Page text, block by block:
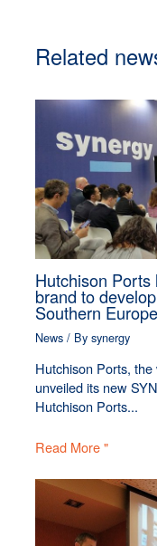
Related
Hutchison Ports
brand to
Southern Europe
News / Bysynergy
Hutchison Ports,
unveiled its new
Hutchison Ports...
Read More "